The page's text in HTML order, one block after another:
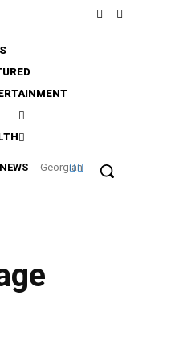
Georgian
Projects
in Batumi